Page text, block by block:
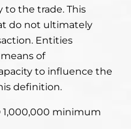
to the trade. This
do not ultimately
Entities
of
to influence the
definition.
1,000,000 minimum